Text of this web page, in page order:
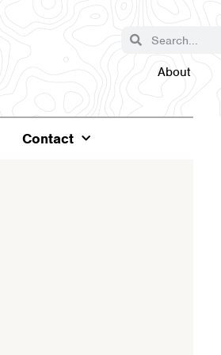
About
Contact